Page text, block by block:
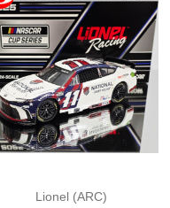
Lionel (ARC)